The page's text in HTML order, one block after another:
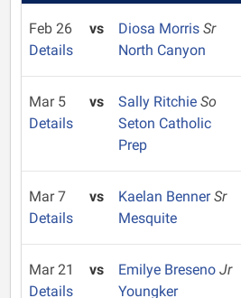
Feb 26
Details
vs Diosa Morris Sr
North Canyon
Mar 5
Details
vs Sally Ritchie So
Seton Catholic
Prep
Mar 7
Details
vs Kaelan BennerSr
Mesquite
Mar 21
Details
vs Emilye Breseno Jr
Youngker